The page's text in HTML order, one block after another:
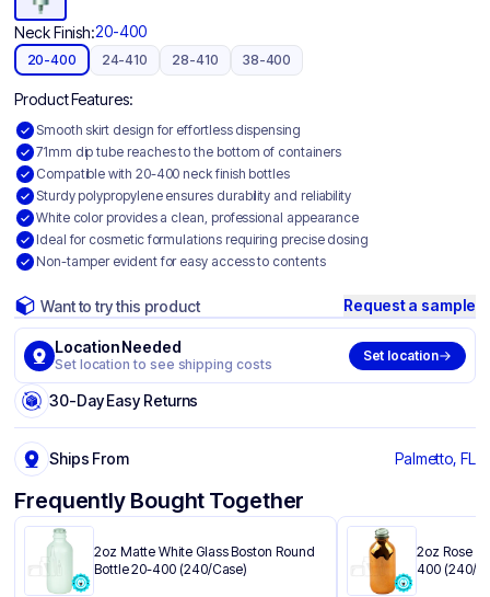
Neck Finish:20-400
20-400 24-410 28-410 38-400
Product Features:
Smooth skirt design for effortless dispensing
71mm dip tube reaches to the bottom of containers
Compatible with 20-400 neck finish bottles
Sturdy polypropylene ensures durability and reliability
White color provides a clean, professional appearance
Ideal for cosmetic formulations requiring precise dosing
Non-tamper evident for easy access to contents
Want to try this product Request a sample
Location Needed
Set location to see shipping costs
Set location
30-Day Easy Returns
Ships From Palmetto, FL
Frequently Bought Together
2oz Matte White Glass Boston Round
Bottle 20-400 (240/Case)
2oz Rose
400 (240/